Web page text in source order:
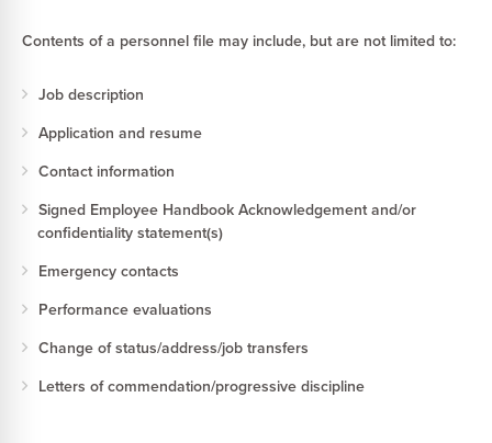
Contents of a personnel file may include, but are not limited to:
Job description
Application and resume
Contact information
Signed Employee Handbook Acknowledgement and/or
confidentiality statement(s)
Emergency contacts
Performance evaluations
Change of status/address/job transfers
Letters of commendation/progressive discipline